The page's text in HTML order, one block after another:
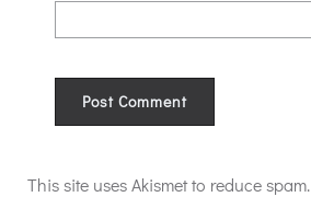
This site uses Akismet to reduce spam.